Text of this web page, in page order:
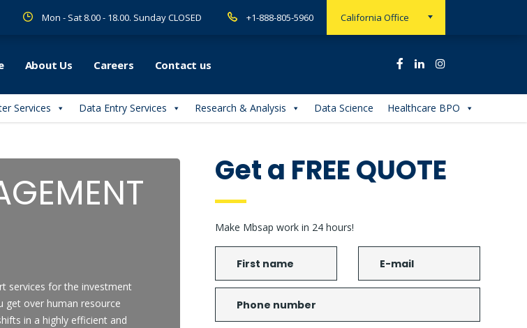
California Office
Mon - Sat 8.00 - 18.00. Sunday CLOSED +1-888-805-5960
About Us Careers Contact us
Services Data Entry Services Research & Analysis Data Science Healthcare BPO
services for the investment
get over human resource
in a highly efficient and
Get a FREE QUOTE
Make Mbsap work in 24 hours!